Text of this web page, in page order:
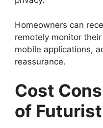
Homeowners can
remotely monitor
mobile applications,
reassurance.
Cost
of